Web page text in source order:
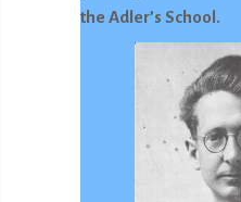
the Adler’s School.